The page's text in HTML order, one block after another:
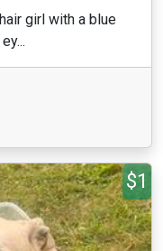
girl with a blue
$1